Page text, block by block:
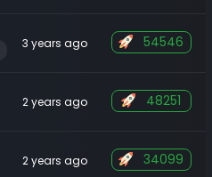
3 years ago 54546
2 years ago 48251
2 years ago 34099